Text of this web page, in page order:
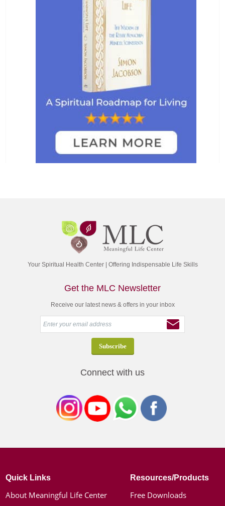
Your Spiritual Health Center | Offering Indispensable Life Skills
Get the MLC Newsletter
Receive our latest news & offers in your inbox
Connect with us
Quick Links
About Meaningful Life Center
Resources/Products
Free Downloads